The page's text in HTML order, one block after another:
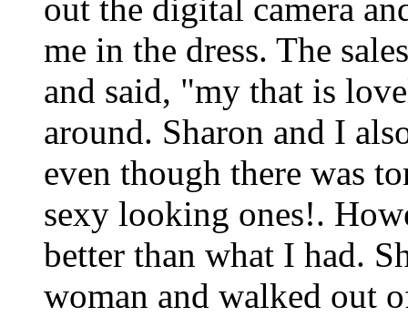
out the digital camera
me in the dress. The
and said, "my that is
around. Sharon and I
even though there was
sexy looking ones!.
better than what I had.
woman and walked out